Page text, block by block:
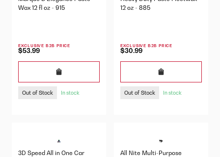
Wax 12 fl oz - 915
EXCLUSIVE B2B PRICE
$53.99
Out of Stock In stock
12 oz - 885
EXCLUSIVE B2B PRICE
$30.99
Out of Stock In stock
3D Speed All in One Car
All Nite Multi-Purpose